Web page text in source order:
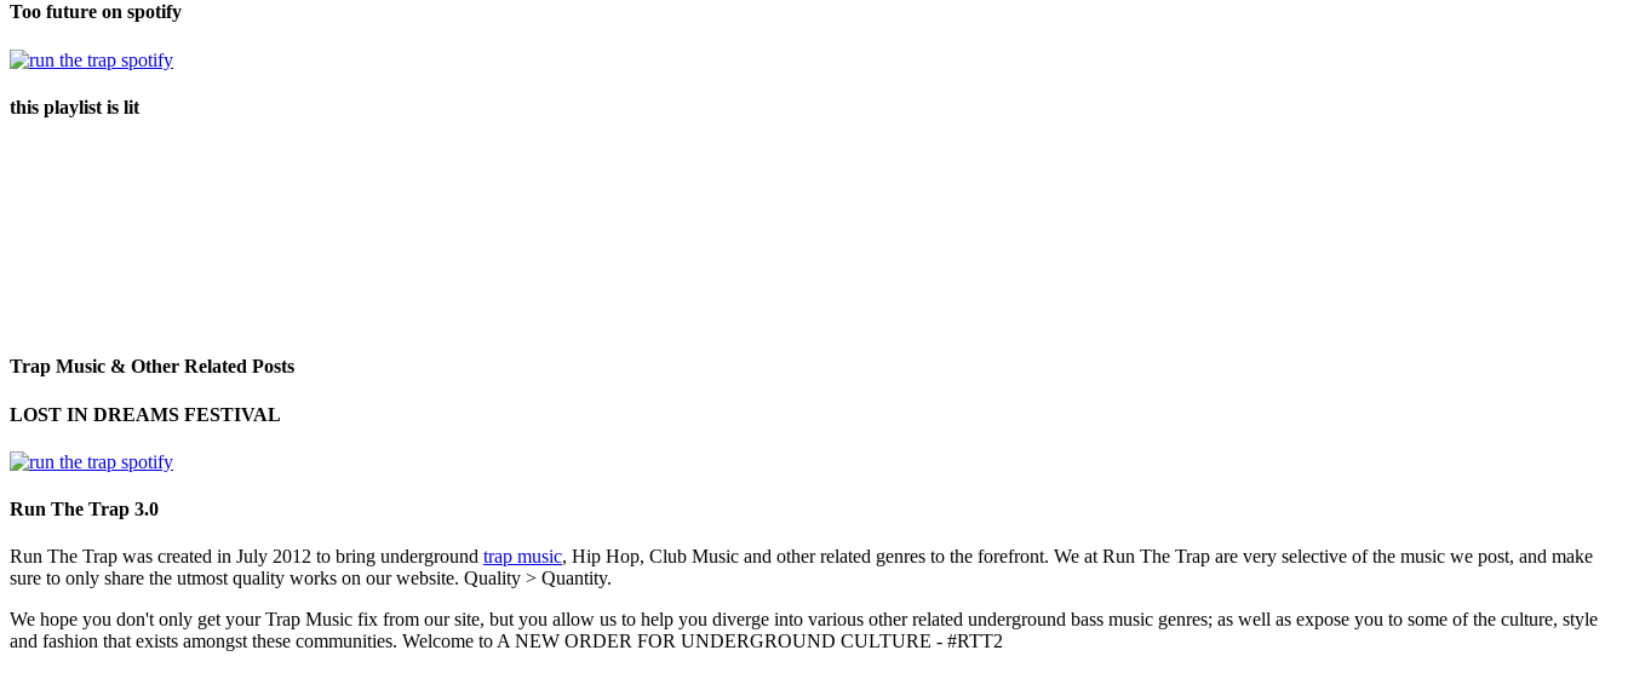
Too future on spotify
this playlist is lit
Trap Music & Other Related Posts
LOST IN DREAMS FESTIVAL
Run The Trap 3.0
Run The Trap was created in July 2012 to bring underground trap music, Hip Hop, Club Music and other related genres to the forefront. We at Run The Trap are very selective of the music we post, and make
sure to only share the utmost quality works on our website. Quality > Quantity.
We hope you don't only get your Trap Music fix from our site, but you allow us to help you diverge into various other related underground bass music genres; as well as expose you to some of the culture, style
and fashion that exists amongst these communities. Welcome to A NEW ORDER FOR UNDERGROUND CULTURE - #RTT2